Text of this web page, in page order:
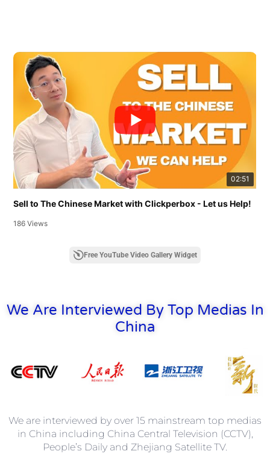
02:51
Sell to The Chinese Market with Clickperbox - Let us Help!
186 Views
Free YouTube Video Gallery Widget
We Are Interviewed By Top Medias In
China
We are interviewed by over 15 mainstream top medias
in China including China Central Television (CCTV),
People’s Daily and Zhejiang Satellite TV.